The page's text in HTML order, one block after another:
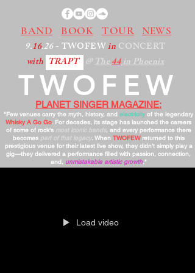
BAND BOOK TOUR NEWS
9.16.26- TWOFEWin CONCERT
with TRAPT @The44in Phoenix
PLANET SINGER MAGAZINE:
"Few venues carry the myth, history, and electricity of the legendary
Whisky A Go Go. For decades, its stage has launched the careers
of some of rock’s most iconic bands, and every performance there
becomes part of that legacy. When TWOFEWreturned to this
prestigious venue for their latest live show, they didn’t simply play a
gig—they delivered a performance filled with passion, connection,
and, unmistakable artistic growth."
TWOFEW
Load video